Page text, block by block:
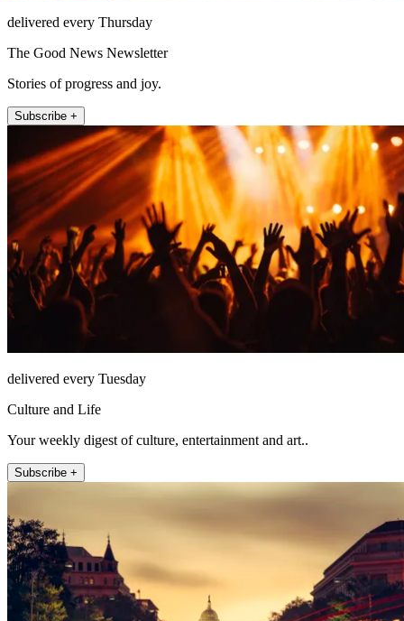
delivered every Thursday
The Good News Newsletter
Stories of progress and joy.
Subscribe +
delivered every Tuesday
Culture and Life
Your weekly digest of culture, entertainment and art..
Subscribe +